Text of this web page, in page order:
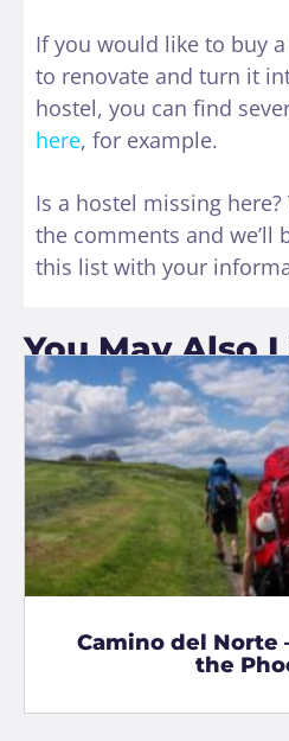
If you would like to buy
to renovate and turn it
hostel, you can find
here, for example.
Is a hostel missing
the comments and we’ll
this list with your
You May Also
Camino del Norte
the